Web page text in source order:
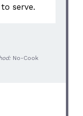
serve.
No-Cook